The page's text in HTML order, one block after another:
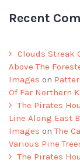
Recent
Clouds Streak
Above The
Images on
Of Far Northern
The Pirates
Line Along East
Images onThe
Various Pine
The Pirates